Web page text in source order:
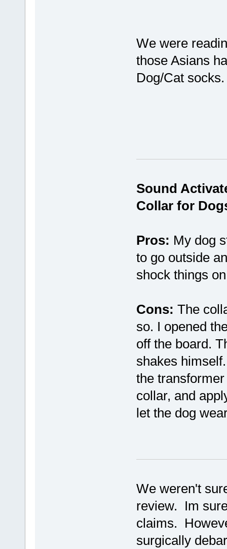
We were
those Asians
Dog/Cat
Sound
Collar for
Pros: My dog
to go outside
shock things
Cons: The
so. I opened
off the board.
shakes
the
collar, and
let the dog
We weren't
review. Im
claims.
surgically